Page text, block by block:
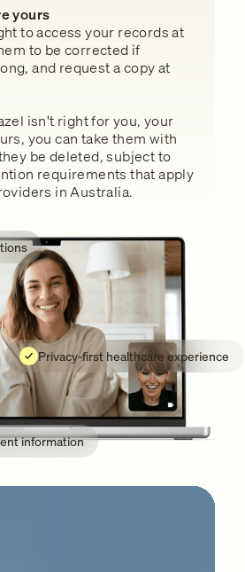
yours
to access your records at
to be corrected if
and request a copy at
isn't right for you, your
you can take them with
be deleted, subject to
requirements that apply
in Australia.
information
Privacy-first healthcare experience